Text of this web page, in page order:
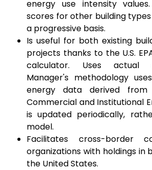
energy use intensity
scores for other building
a progressive basis.
Is useful for both existing
projects thanks to the U.S.
calculator. Uses actual
Manager's methodology
energy data derived
Commercial and Institutional
is updated periodically,
model.
Facilitates cross-border
organizations with holdings in
the United States.